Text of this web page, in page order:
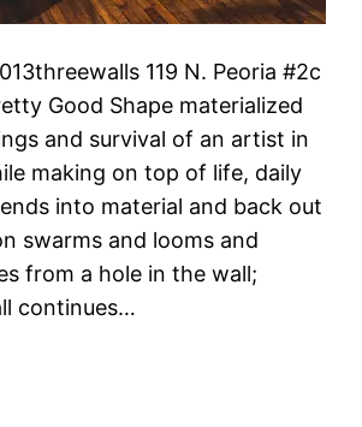
119 N. Peoria #2c
Good Shape materialized
and survival of an artist in
making on top of life, daily
into material and back out
swarms and looms and
from a hole in the wall;
continues…